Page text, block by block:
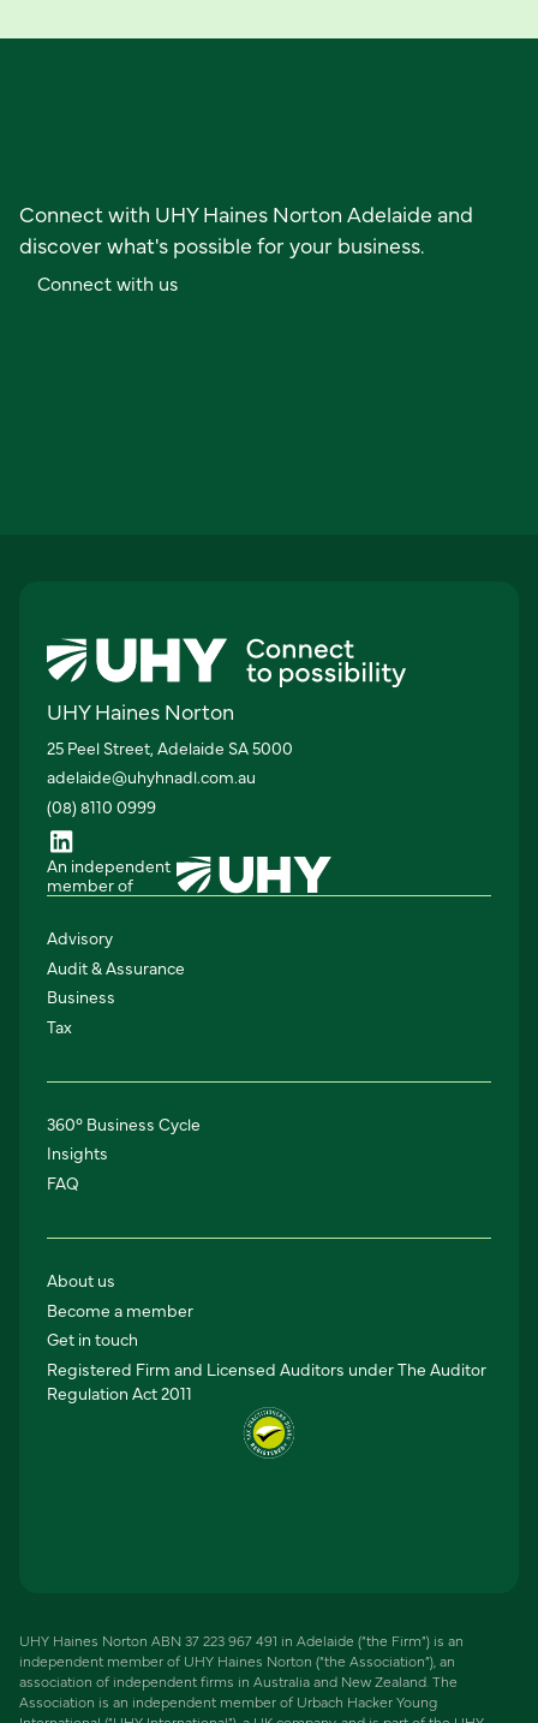
Connect with UHY Haines Norton Adelaide and
discover what's possible for your business.
Connect with us
UHY Haines Norton
25 Peel Street, Adelaide SA 5000
adelaide@uhyhnadl.com.au
(08) 8110 0999
An independent
member of
Advisory
Audit & Assurance
Business
Tax
360° Business Cycle
Insights
FAQ
About us
Become a member
Get in touch
Registered Firm and Licensed Auditors under The Auditor
Regulation Act 2011
UHY Haines Norton ABN 37 223 967 491 in Adelaide (“the Firm”) is an
independent member of UHY Haines Norton (“the Association”), an
association of independent firms in Australia and New Zealand. The
Association is an independent member of Urbach Hacker Young